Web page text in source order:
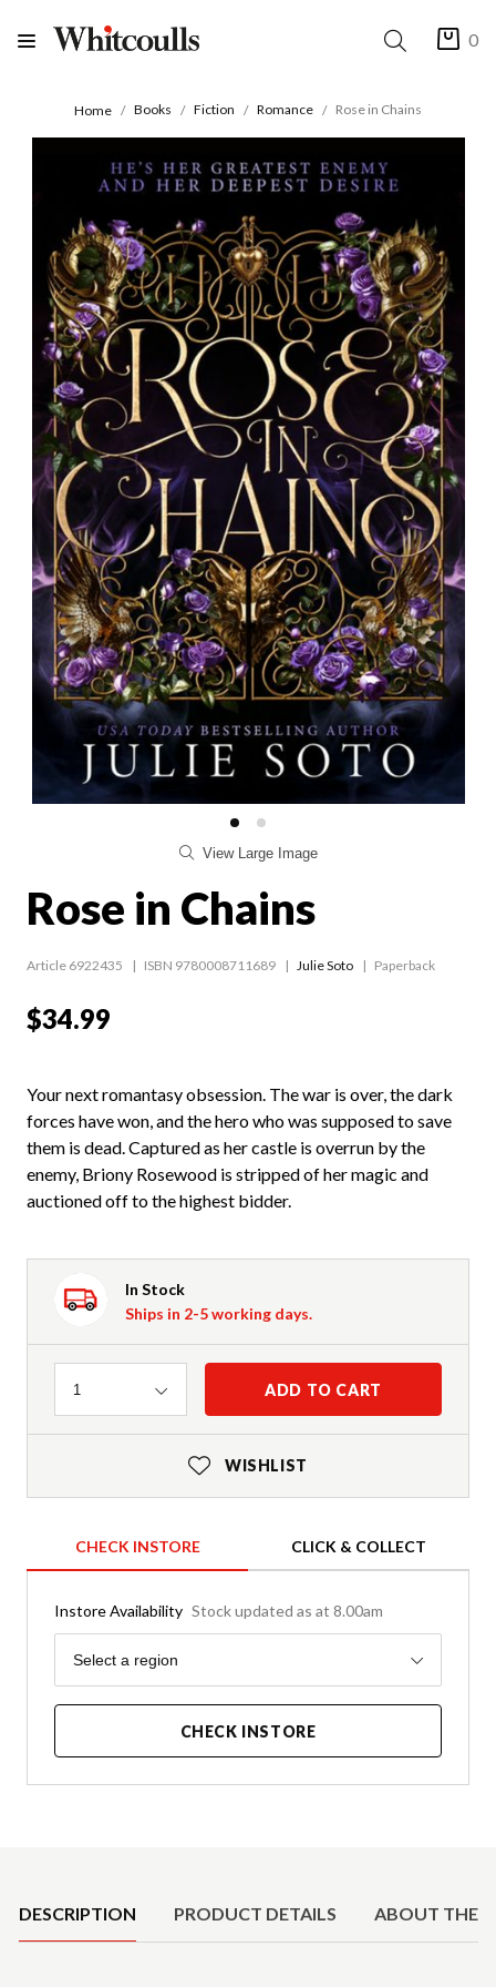
0
Home Books Fiction Romance Rose in Chains
View Large Image
Rose in Chains
Article 6922435 ISBN 9780008711689 Julie Soto Paperback
$34.99
Your next romantasy obsession. The war is over, the dark
forces have won, and the hero who was supposed to save
them is dead. Captured as her castle is overrun by the
enemy, Briony Rosewood is stripped of her magic and
auctioned off to the highest bidder.
In Stock
Ships in 2-5 working days.
Quantity
1 ADD TO CART
WISHLIST
CHECK INSTORE CLICK & COLLECT
Instore Availability Stock updated as at 8.00am
Region
Select a region
CHECK INSTORE
DESCRIPTION PRODUCT DETAILS ABOUT THE